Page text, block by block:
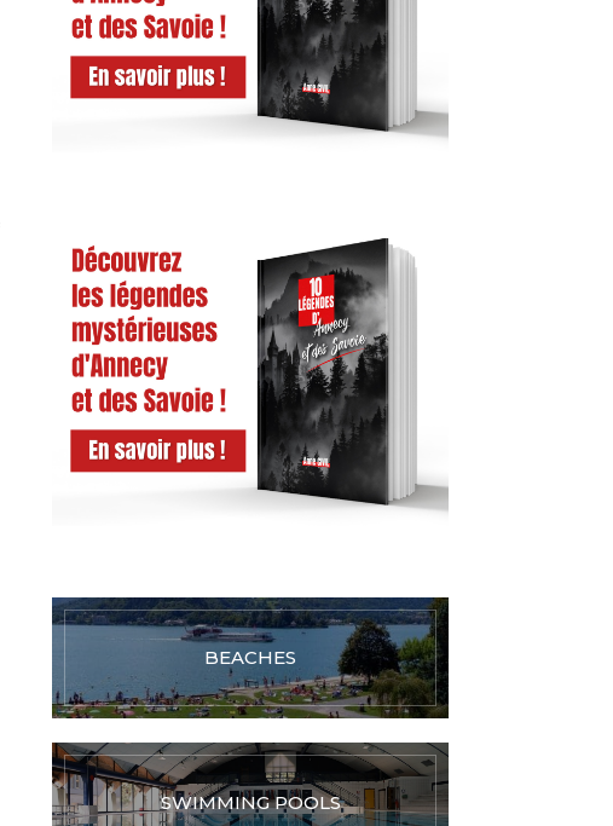
BEACHES
SWIMMING POOLS